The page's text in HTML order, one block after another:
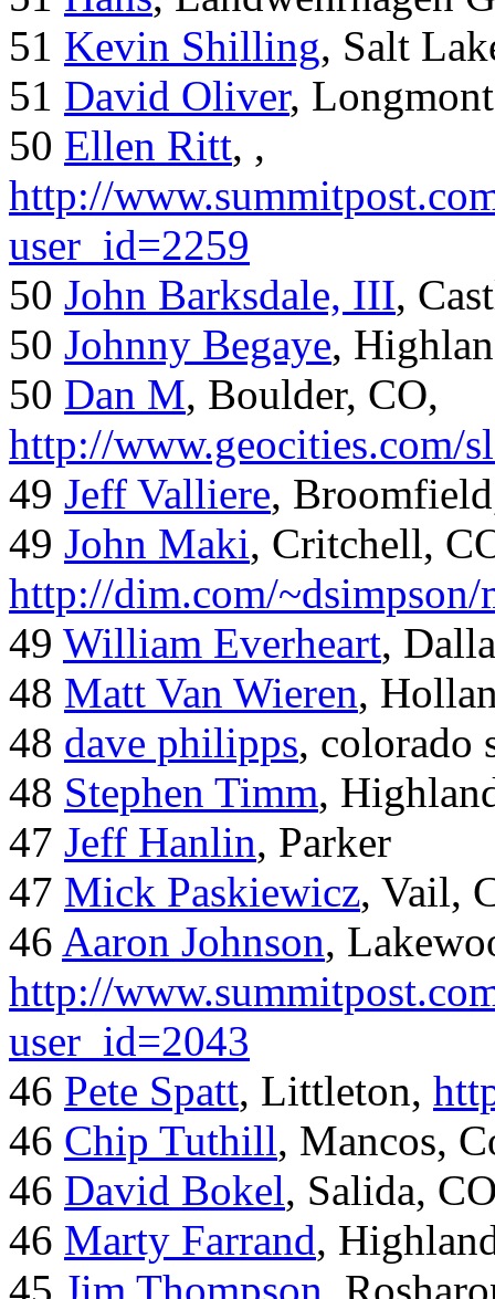
51 Kevin Shilling, Salt
51 David Oliver,
50 Ellen Ritt, ,
http://
user_id=2259
50 John Barksdale, III,
50 Johnny Begaye,
50 Dan M, Boulder, CO,
http://www.geocities.com/
49 Jeff Valliere,
49 John Maki, Critchell,
http://dim.com/~dsimpson/
49 William Everheart,
48 Matt Van Wieren,
48 dave philipps, colorado
48 Stephen Timm,
47 Jeff Hanlin, Parker
47 Mick Paskiewicz, Vail,
46 Aaron Johnson,
http://
user_id=2043
46 Pete Spatt, Littleton,
46 Chip Tuthill, Mancos,
46 David Bokel, Salida,
46 Marty Farrand,